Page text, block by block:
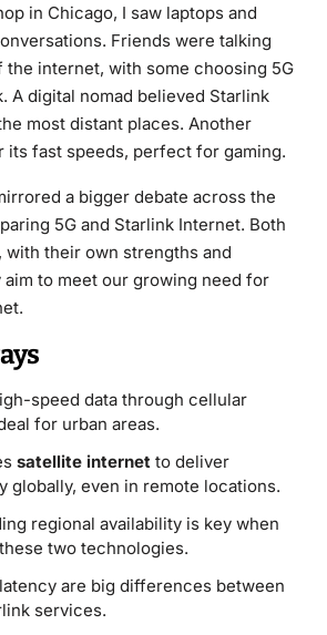
in Chicago, I saw laptops and
Friends were talking
internet, with some choosing 5G
A digital nomad believed Starlink
most distant places. Another
its fast speeds, perfect for gaming.
a bigger debate across the
5G and Starlink Internet. Both
with their own strengths and
aim to meet our growing need for
speed data through cellular
for urban areas.
satellite internet to deliver
globally, even in remote locations.
regional availability is key when
two technologies.
are big differences between
services.